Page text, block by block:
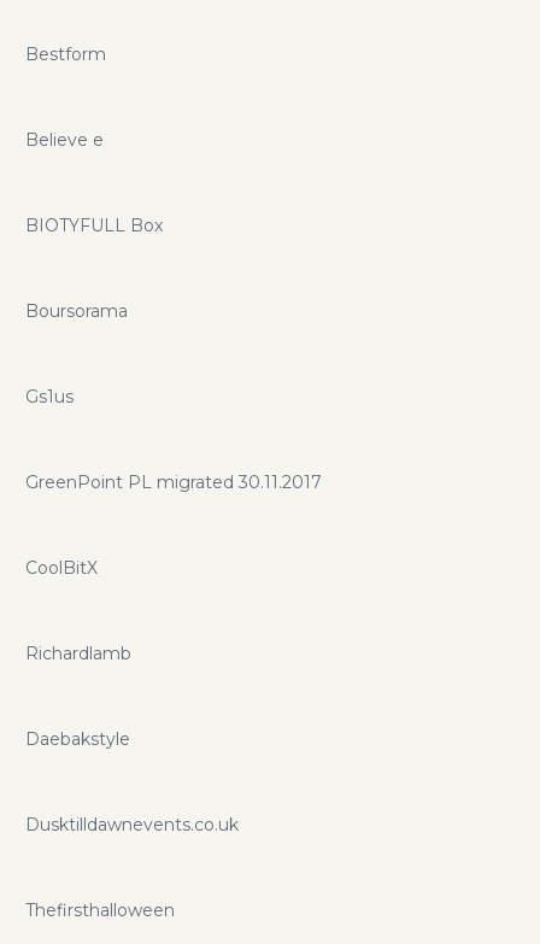
Bestform
Believe e
BIOTYFULL Box
Boursorama
Gs1us
GreenPoint PL migrated 30.11.2017
CoolBitX
Richardlamb
Daebakstyle
Dusktilldawnevents.co.uk
Thefirsthalloween